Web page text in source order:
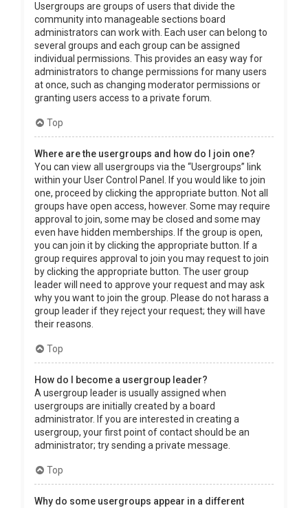
Usergroups are groups of users that divide the
community into manageable sections board
administrators can work with. Each user can belong to
several groups and each group can be assigned
individual permissions. This provides an easy way for
administrators to change permissions for many users
at once, such as changing moderator permissions or
granting users access to a private forum.
Top
Where are the usergroups and how do I join one?
You can view all usergroups via the “Usergroups” link
within your User Control Panel. If you would like to join
one, proceed by clicking the appropriate button. Not all
groups have open access, however. Some may require
approval to join, some may be closed and some may
even have hidden memberships. If the group is open,
you can join it by clicking the appropriate button. If a
group requires approval to join you may request to join
by clicking the appropriate button. The user group
leader will need to approve your request and may ask
why you want to join the group. Please do not harass a
group leader if they reject your request; they will have
their reasons.
Top
How do I become a usergroup leader?
A usergroup leader is usually assigned when
usergroups are initially created by a board
administrator. If you are interested in creating a
usergroup, your first point of contact should be an
administrator; try sending a private message.
Top
Why do some usergroups appear in a different